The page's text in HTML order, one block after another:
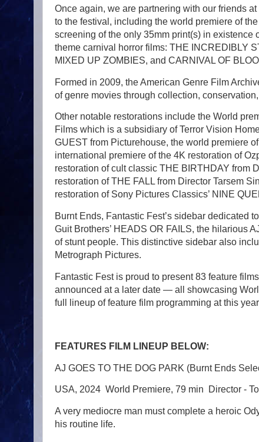
Once again, we are partnering with our friends
to the festival, including the world premiere of
screening of the only 35mm print(s) in
theme carnival horror films: THE INCREDIBLY
MIXED UP ZOMBIES, and CARNIVAL OF
Formed in 2009, the American Genre Film
of genre movies through collection,
Other notable restorations include the World
Films which is a subsidiary of Terror Vision
GUEST from Picturehouse, the world premiere
international premiere of the 4K restoration of
restoration of cult classic THE BIRTHDAY from
restoration of THE FALL from Director Tarsem
restoration of Sony Pictures Classics’ NINE
Burnt Ends, Fantastic Fest’s sidebar dedicated
Guit Brothers’ HEADS OR FAILS, the hilarious
of stunt people. This distinctive sidebar also
Metrograph Pictures.
Fantastic Fest is proud to present 83 feature
announced at a later date — all showcasing
full lineup of feature film programming at this
FEATURES FILM LINEUP BELOW:
AJ GOES TO THE DOG PARK (Burnt Ends
USA, 2024 World Premiere, 79 min Director -
A very mediocre man must complete a heroic
his routine life.